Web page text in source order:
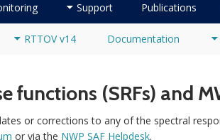
Support Publications
RTTOV v14 Documentation
functions (SRFs) and
or corrections to any of the spectral
or via the NWP SAF Helpdesk.